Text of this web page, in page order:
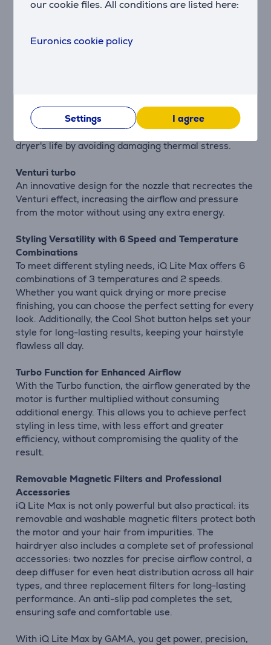
our cookie files. All conditions are listed here:
Euronics cookie policy
Settings I agree
temperature emitted by the hair dryer. When the
overheating. The hair dryer immediately switches off
if the inner cone becomes blocked or the temperature
is too high, protecting the user and extending the hair
dryer's life by avoiding damaging thermal stress.
Venturi turbo
An innovative design for the nozzle that recreates the
Venturi effect, increasing the airflow and pressure
from the motor without using any extra energy.
Styling Versatility with 6 Speed and Temperature
Combinations
To meet different styling needs, iQ Lite Max offers 6
combinations of 3 temperatures and 2 speeds.
Whether you want quick drying or more precise
finishing, you can choose the perfect setting for every
look. Additionally, the Cool Shot button helps set your
style for long-lasting results, keeping your hairstyle
flawless all day.
Turbo Function for Enhanced Airflow
With the Turbo function, the airflow generated by the
motor is further multiplied without consuming
additional energy. This allows you to achieve perfect
styling in less time, with less effort and greater
efficiency, without compromising the quality of the
result.
Removable Magnetic Filters and Professional
Accessories
iQ Lite Max is not only powerful but also practical: its
removable and washable magnetic filters protect both
the motor and your hair from impurities. The
hairdryer also includes a complete set of professional
accessories: two nozzles for precise airflow control, a
deep diffuser for even heat distribution across all hair
types, and three replacement filters for long-lasting
performance. An anti-slip pad completes the set,
ensuring safe and comfortable use.
With iQ Lite Max by GAMA, you get power, precision,